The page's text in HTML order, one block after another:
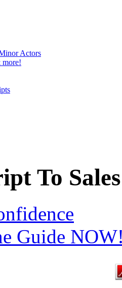
Actors
more!
To Sales
Guide